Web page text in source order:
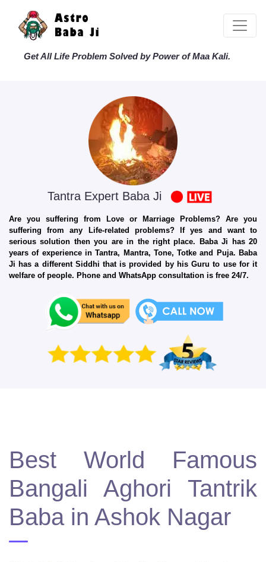
Get All Life Problem Solved by Power of Maa Kali.
Tantra Expert Baba Ji
Are you suffering from Love or Marriage Problems? Are you
suffering from any Life-related problems? If yes and want to
serious solution then you are in the right place. Baba Ji has 20
years of experience in Tantra, Mantra, Tone, Totke and Puja. Baba
Ji has a different Siddhi that is provided by his Guru to use for it
welfare of people. Phone and WhatsApp consultation is free 24/7.
Best World Famous
Bangali Aghori Tantrik
Baba in Ashok Nagar